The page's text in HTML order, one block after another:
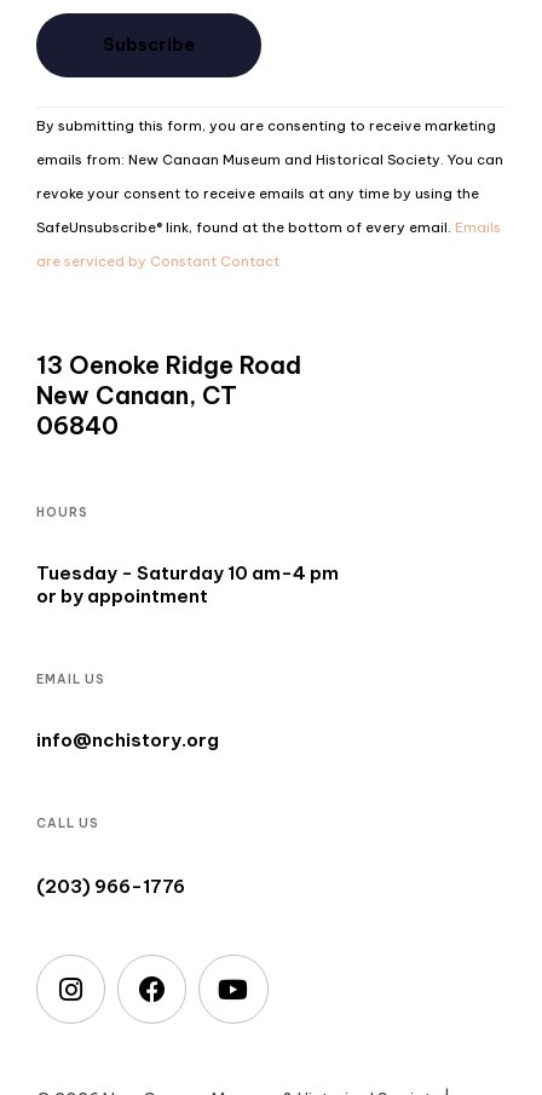
Constant
Contact
Use.
By submitting this form, you are consenting to receive marketing
emails from: New Canaan Museum and Historical Society. You can
revoke your consent to receive emails at any time by using the
SafeUnsubscribe® link, found at the bottom of every email. Emails
are serviced by Constant Contact
13 Oenoke Ridge Road
New Canaan, CT
06840
HOURS
Tuesday - Saturday 10 am-4 pm
or by appointment
EMAIL US
info@nchistory.org
CALL US
(203) 966-1776